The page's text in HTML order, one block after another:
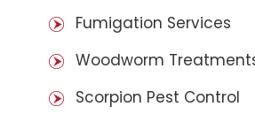
Fumigation Services
Woodworm
Scorpion Pest Control